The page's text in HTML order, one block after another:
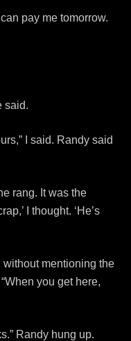
pay me tomorrow.
I said. Randy said
It was the
I thought. ‘He’s
mentioning the
you get here,
Randy hung up.